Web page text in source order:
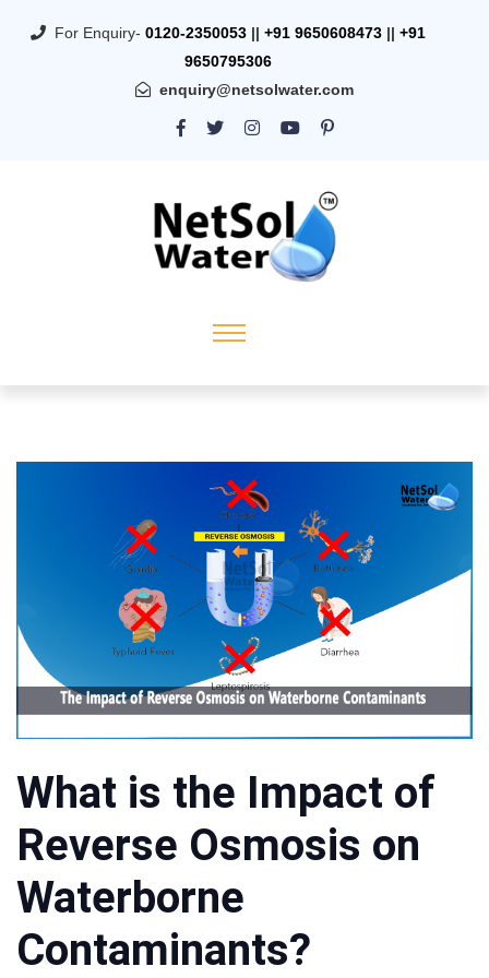
For Enquiry- 0120-2350053 || +91 9650608473 || +91
9650795306
enquiry@netsolwater.com
What is the Impact of
Reverse Osmosis on
Waterborne
Contaminants?